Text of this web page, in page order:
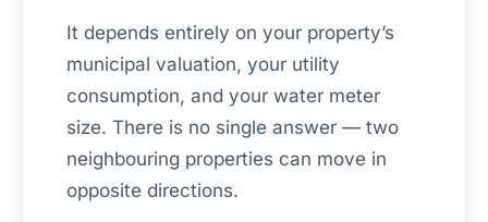
It depends entirely on your property’s
municipal valuation, your utility
consumption, and your water meter
size. There is no single answer — two
neighbouring properties can move in
opposite directions.